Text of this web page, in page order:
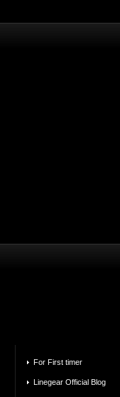
For First timer
Linegear Official Blog